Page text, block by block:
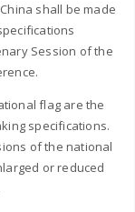
shall be made
Session of the
flag are the
specifications.
of the national
or reduced